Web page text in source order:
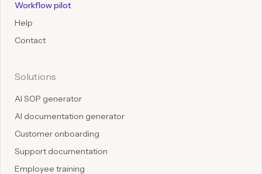
Workflow pilot
Help
Contact
Solutions
AI SOP generator
AI documentation generator
Customer onboarding
Support documentation
Employee training